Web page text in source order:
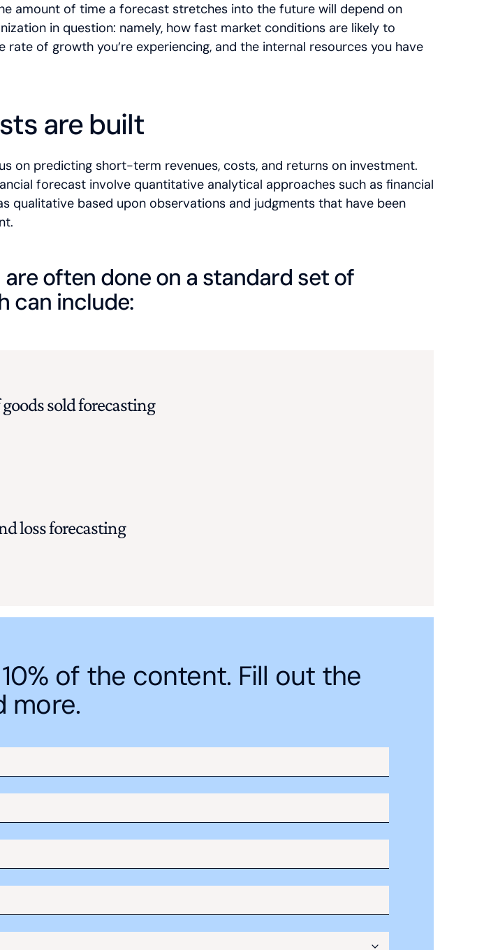
amount of time a forecast stretches into the future will depend on
in question: namely, how fast market conditions are likely to
rate of growth you’re experiencing, and the internal resources you have
are built
on predicting short-term revenues, costs, and returns on investment.
forecast involve quantitative analytical approaches such as financial
qualitative based upon observations and judgments that have been
often done on a standard set of
can include:
sold forecasting
loss forecasting
10% of the content. Fill out the
more.